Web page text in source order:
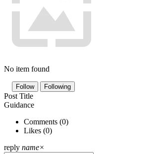
No item found
Follow Following
Post Title
Guidance
Comments (0)
Likes (0)
reply name×